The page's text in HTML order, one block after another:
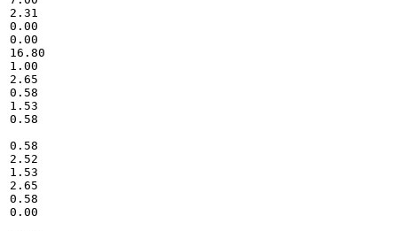
2.31
0.00
0.00
16.80
1.00
2.65
0.58
1.53
0.58
0.58
2.52
1.53
2.65
0.58
0.00